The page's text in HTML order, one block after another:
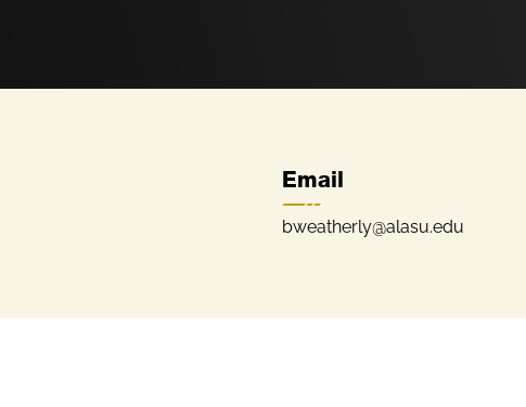
Email
bweatherly@alasu.edu